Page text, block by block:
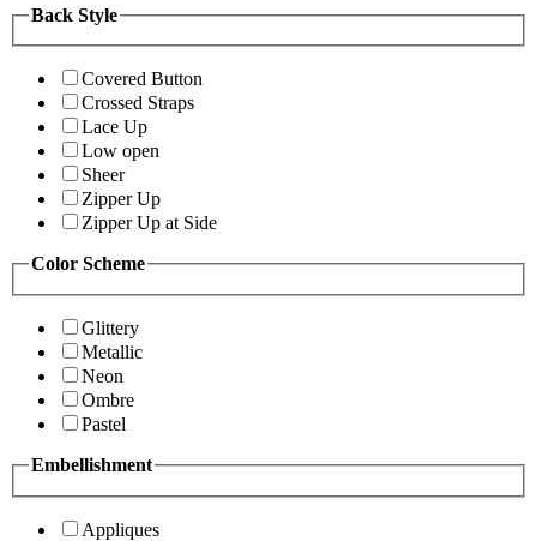
Back Style
Covered Button
Crossed Straps
Lace Up
Low open
Sheer
Zipper Up
Zipper Up at Side
Color Scheme
Glittery
Metallic
Neon
Ombre
Pastel
Embellishment
Appliques